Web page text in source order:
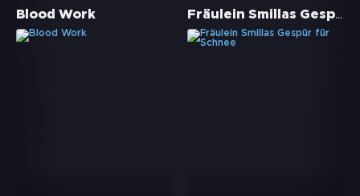
Blood Work Fräulein Smillas Gespür für Schnee